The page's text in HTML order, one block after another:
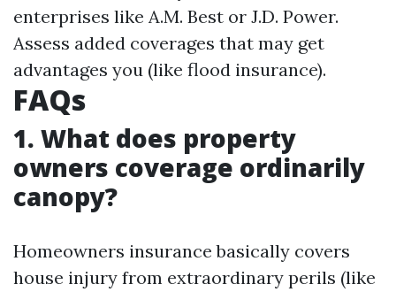
enterprises like A.M. Best or J.D. Power.
Assess added coverages that may get
advantages you (like flood insurance).
FAQs
1. What does property
owners coverage ordinarily
canopy?
Homeowners insurance basically covers
house injury from extraordinary perils (like